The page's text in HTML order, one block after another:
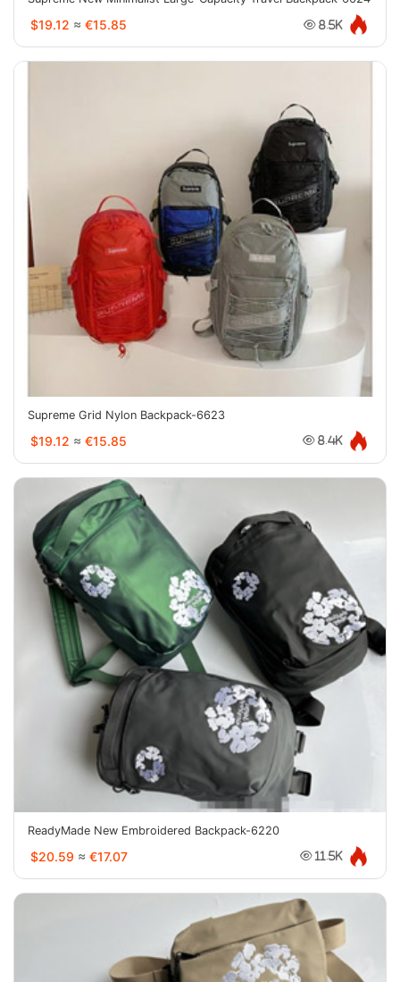
$19.12 ≈ €15.85 8.5K
Supreme Grid Nylon Backpack-6623
$19.12 ≈ €15.85 8.4K
ReadyMade New Embroidered Backpack-6220
$20.59 ≈ €17.07 11.5K